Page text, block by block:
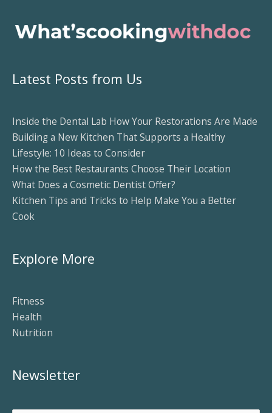
Latest Posts from Us
Inside the Dental Lab How Your Restorations Are Made
Building a New Kitchen That Supports a Healthy
Lifestyle: 10 Ideas to Consider
How the Best Restaurants Choose Their Location
What Does a Cosmetic Dentist Offer?
Kitchen Tips and Tricks to Help Make You a Better
Cook
Explore More
Fitness
Health
Nutrition
Newsletter